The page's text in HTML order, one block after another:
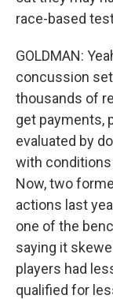
race-based
GOLDMAN:
concussion
thousands of
get payments,
evaluated by
with
Now, two
actions last
one of the
saying it
players had
qualified for